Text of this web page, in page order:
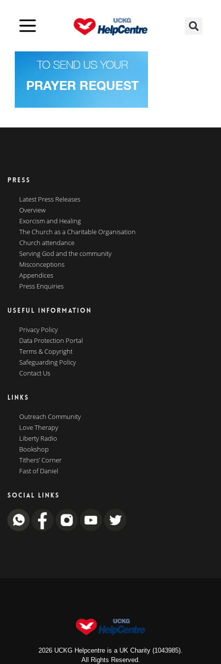
PRESS
Latest Press Releases
Overview
Exorcism and Healing
The Church as a Charitable Organisation
Church attendance
Serving God and the community
Misconceptions
Appendices
Press Enquiries
USEFUL INFORMATION
Privacy Policy
Data Protection Portal
Terms & Copyright
Safeguarding Policy
Contact Us
LINKS
Outreach Community
Love Therapy
Liberty Radio
Bookshop
Tithers’ Corner
Fast of Daniel
SOCIAL LINKS
2026 UCKG Helpcentre is a UK Charity (1043985).
All Rights Reserved.